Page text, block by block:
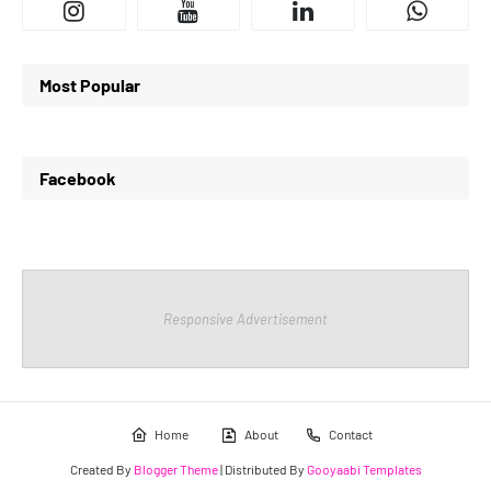
Most Popular
Facebook
Responsive Advertisement
Home About Contact
Created By Blogger Theme| Distributed By Gooyaabi Templates